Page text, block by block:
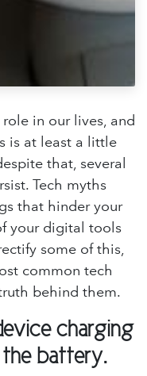
in our lives, and
is at least a little
that, several
Tech myths
that hinder your
your digital tools
some of this,
common tech
behind them.
charging
battery.